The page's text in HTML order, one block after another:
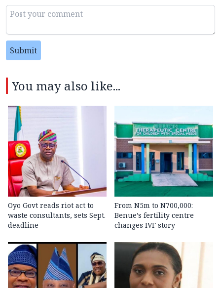
Submit
You may also like...
Oyo Govt reads riot act to
waste consultants, sets Sept.
deadline
From N5m to N700,000:
Benue’s fertility centre
changes IVF story